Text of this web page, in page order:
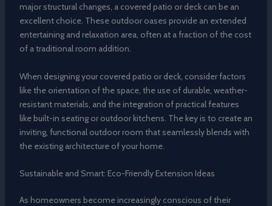
major structural changes, a covered patio or deck can be an
excellent choice. These outdoor oases provide an extended
entertaining and relaxation area, often at a fraction of the cost
of a traditional room addition.
When designing your covered patio or deck, consider factors
like the orientation of the space, the use of durable, weather-
resistant materials, and the integration of practical features
like built-in seating or outdoor kitchens. The key is to create an
inviting, functional outdoor room that seamlessly blends with
the existing architecture of your home.
Sustainable and Smart: Eco-Friendly Extension Ideas
As homeowners become increasingly conscious of their